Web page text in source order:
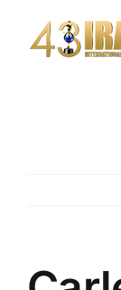
content